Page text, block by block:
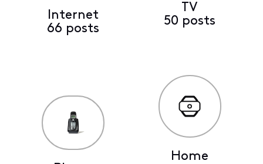
Internet
66 posts
TV
50 posts
Home